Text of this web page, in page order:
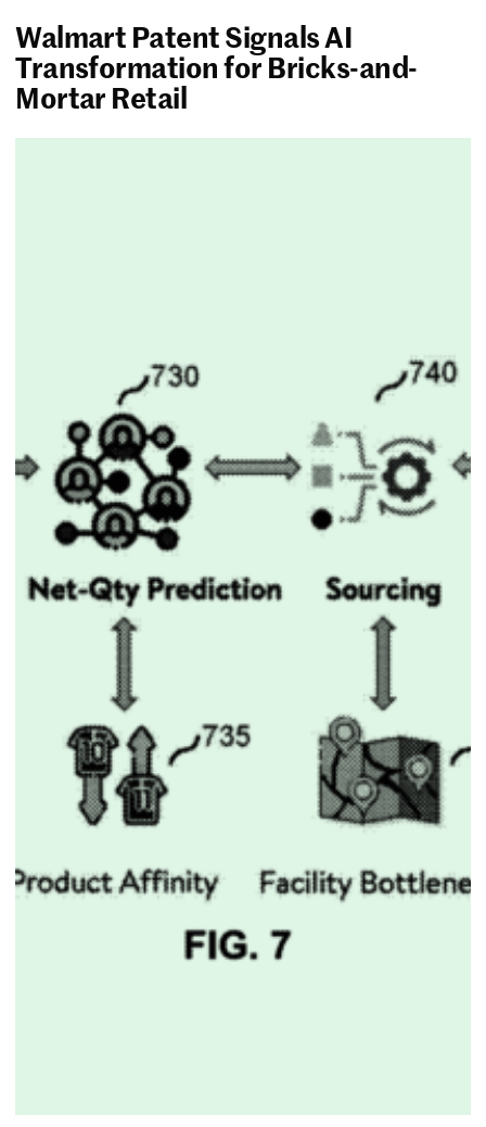
Walmart Patent Signals AI
Transformation for Bricks-and-
Mortar Retail